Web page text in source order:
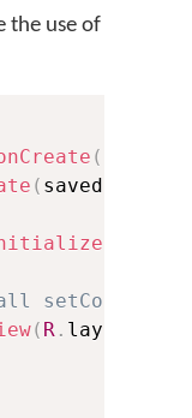
the use of
(
(
( R. layout